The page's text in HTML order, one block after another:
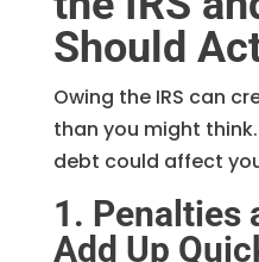
Should
Owing the IRS can
than you might
debt could affect
1. Penalties
Add Up